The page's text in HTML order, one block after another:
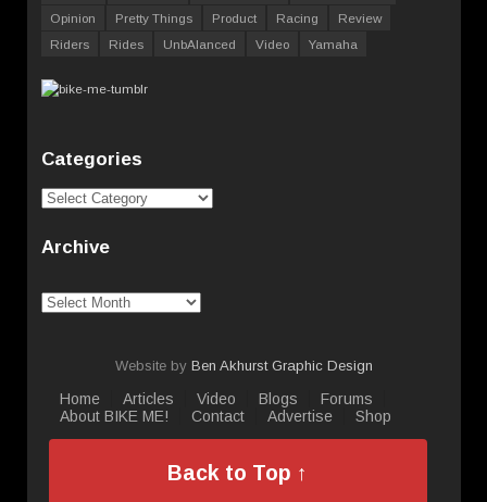
Opinion
Pretty Things Product Racing
Review
Riders
Rides UnbAlanced Video Yamaha
Categories
Categories
Archive
Archive
Website by Ben Akhurst Graphic Design
Home Articles Video Blogs
Forums
About BIKE ME!
Contact Advertise Shop
Back to Top ↑